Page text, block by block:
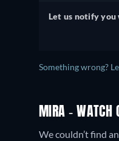
Let us notify you
Something wrong?
MIRA - WATCH
We couldn’t find